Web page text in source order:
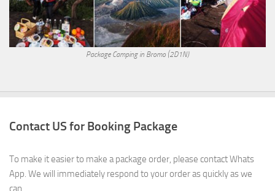
Package Camping in Bromo (2D1N)
Contact US for Booking Package
To make it easier to make a package order, please contact Whats
App. We will immediately respond to your order as quickly as we
can.